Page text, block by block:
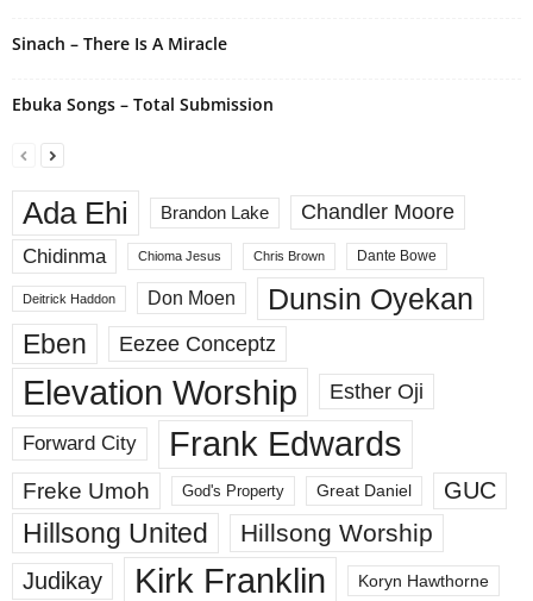
Sinach – There Is A Miracle
Ebuka Songs – Total Submission
Ada Ehi Brandon Lake
Chandler Moore
Chidinma
Chioma Jesus Chris Brown Dante Bowe
Deitrick Haddon Don Moen Dunsin Oyekan
Eben Eezee Conceptz
Elevation Worship Esther Oji
Forward City Frank Edwards
Freke Umoh God's Property Great Daniel GUC
Hillsong United Hillsong Worship
Judikay Kirk Franklin Koryn Hawthorne